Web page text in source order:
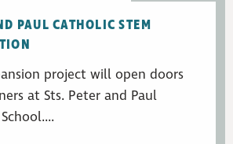
PAUL CATHOLIC STEM
project will open doors
at Sts. Peter and Paul